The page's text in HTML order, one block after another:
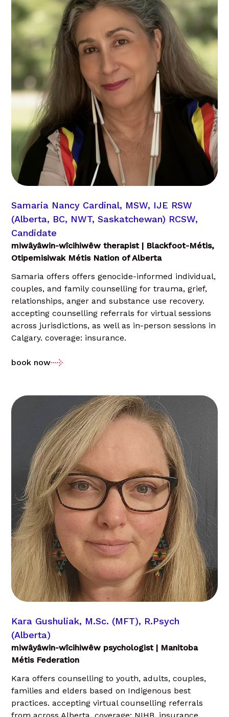
Samaria Nancy Cardinal, MSW, IJE RSW
(Alberta, BC, NWT, Saskatchewan) RCSW,
Candidate
miwâyâwin-wîcihiwêw therapist | Blackfoot-Métis,
Otipemisiwak Métis Nation of Alberta
Samaria offers offers genocide-informed individual,
couples, and family counselling for trauma, grief,
relationships, anger and substance use recovery.
accepting counselling referrals for virtual sessions
across jurisdictions, as well as in-person sessions in
Calgary. coverage: insurance.
book now
Kara Gushuliak, M.Sc. (MFT), R.Psych
(Alberta)
miwâyâwin-wîcihiwêw psychologist | Manitoba
Métis Federation
Kara offers counselling to youth, adults, couples,
families and elders based on Indigenous best
practices. accepting virtual counselling referrals